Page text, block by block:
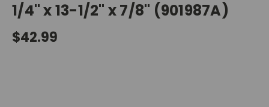
1/4" x 13-1/2" x 7/8" (901987A)
$42.99